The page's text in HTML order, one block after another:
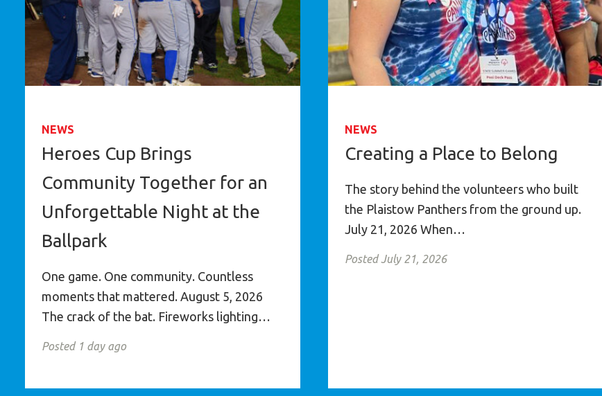
NEWS
Heroes Cup Brings
Community Together for an
Unforgettable Night at the
Ballpark
One game. One community. Countless
moments that mattered. August 5, 2026
The crack of the bat. Fireworks lighting…
Posted 1 day ago
NEWS
Creating a Place to Belong
The story behind the volunteers who built
the Plaistow Panthers from the ground up.
July 21, 2026 When…
Posted July 21, 2026